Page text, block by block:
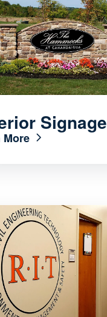
Signage
More